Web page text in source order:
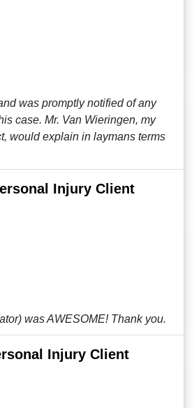
was promptly notified of any
case. Mr. Van Wieringen, my
would explain in laymans terms
Injury Client
was AWESOME! Thank you.
Injury Client